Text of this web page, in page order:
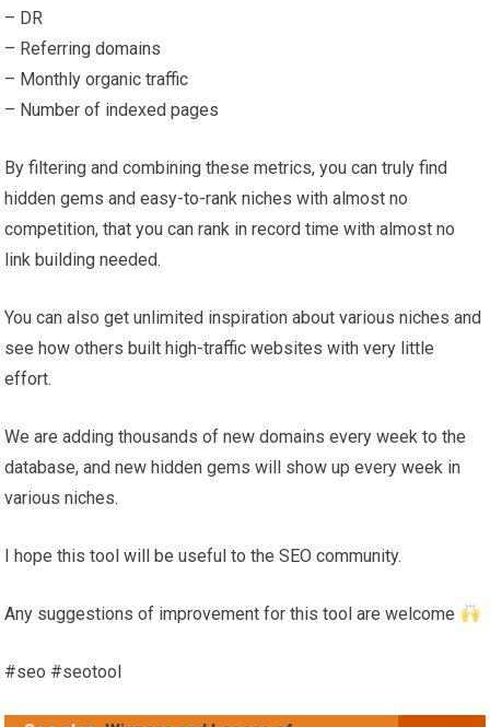
– DR
– Referring domains
– Monthly organic traffic
– Number of indexed pages
By filtering and combining these metrics, you can truly find
hidden gems and easy-to-rank niches with almost no
competition, that you can rank in record time with almost no
link building needed.
You can also get unlimited inspiration about various niches and
see how others built high-traffic websites with very little
effort.
We are adding thousands of new domains every week to the
database, and new hidden gems will show up every week in
various niches.
I hope this tool will be useful to the SEO community.
Any suggestions of improvement for this tool are welcome
#seo #seotool